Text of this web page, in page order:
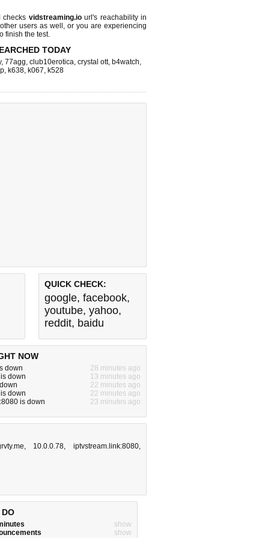
checks vidstreaming.iourl's reachability in
users as well, or you are experiencing
finish the test.
TODAY
, 77agg, club10erotica, crystal ott, b4watch,
, k638, k067, k528
QUICK CHECK:
google, facebook,
youtube, yahoo,
reddit, baidu
NOW
down
28 minutes ago
down
13 minutes ago
22 minutes ago
down
22 minutes ago
is down
23 minutes ago
, 10.0.0.78,iptvstream.link:8080,
DO
show
show